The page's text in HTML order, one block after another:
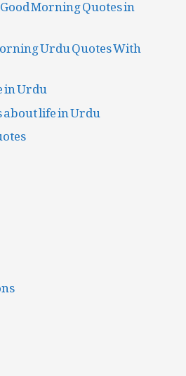
Urdu Quotes With
in Urdu
life in Urdu